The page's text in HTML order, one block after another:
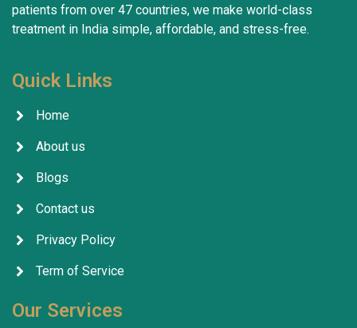
patients from over 47 countries, we make world-class
treatment in India simple, affordable, and stress-free.
Quick Links
Home
About us
Blogs
Contact us
Privacy Policy
Term of Service
Our Services